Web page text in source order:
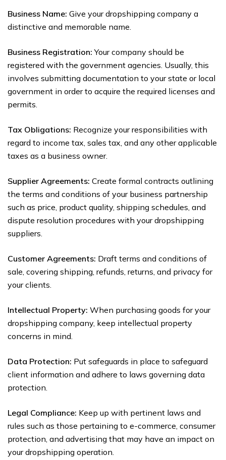
Business Name: Give your dropshipping company a
distinctive and memorable name.
Business Registration: Your company should be
registered with the government agencies. Usually, this
involves submitting documentation to your state or local
government in order to acquire the required licenses and
permits.
Tax Obligations: Recognize your responsibilities with
regard to income tax, sales tax, and any other applicable
taxes as a business owner.
Supplier Agreements: Create formal contracts outlining
the terms and conditions of your business partnership
such as price, product quality, shipping schedules, and
dispute resolution procedures with your dropshipping
suppliers.
Customer Agreements: Draft terms and conditions of
sale, covering shipping, refunds, returns, and privacy for
your clients.
Intellectual Property: When purchasing goods for your
dropshipping company, keep intellectual property
concerns in mind.
Data Protection: Put safeguards in place to safeguard
client information and adhere to laws governing data
protection.
Legal Compliance: Keep up with pertinent laws and
rules such as those pertaining to e-commerce, consumer
protection, and advertising that may have an impact on
your dropshipping operation.